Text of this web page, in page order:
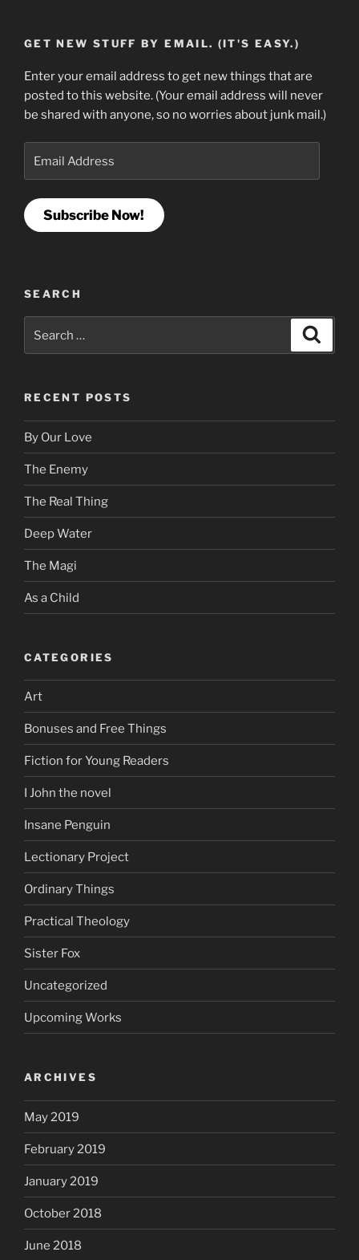
GET NEW STUFF BY EMAIL. (IT'S EASY.)
Enter your email address to get new things that are
posted to this website. (Your email address will never
be shared with anyone, so no worries about junk mail.)
Subscribe Now!
SEARCH
RECENT POSTS
By Our Love
The Enemy
The Real Thing
Deep Water
The Magi
As a Child
CATEGORIES
Art
Bonuses and Free Things
Fiction for Young Readers
I John the novel
Insane Penguin
Lectionary Project
Ordinary Things
Practical Theology
Sister Fox
Uncategorized
Upcoming Works
ARCHIVES
May 2019
February 2019
January 2019
October 2018
June 2018